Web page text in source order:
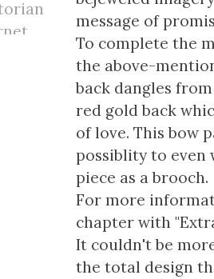
message of
To complete the
the above-
back dangles
red gold back
of love. This bow
possiblity to
piece as a brooch.
For more
chapter with
It couldn't be
the total design